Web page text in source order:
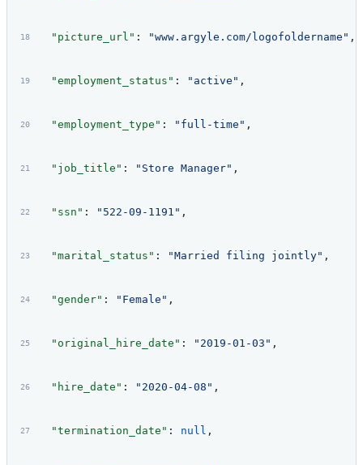
  "picture_url"
: "www.argyle.com/logofoldername" ,
  "employment_status"
: "active" ,
  "employment_type"
: "full-time" ,
  "job_title"
: "Store Manager" ,
  "ssn"
: "522-09-1191" ,
  "marital_status"
: "Married filing jointly" ,
  "gender"
: "Female" ,
  "original_hire_date"
: "2019-01-03" ,
  "hire_date"
: "2020-04-08" ,
  "termination_date"
: null ,